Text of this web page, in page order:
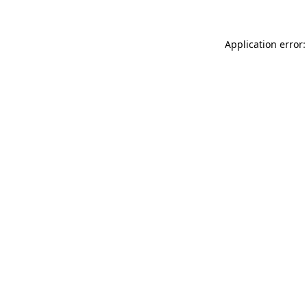
Application